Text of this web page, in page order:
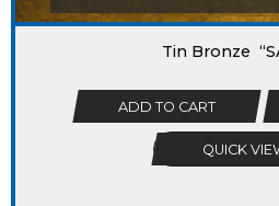
Tin Bronze
ADD TO CART
QUICK